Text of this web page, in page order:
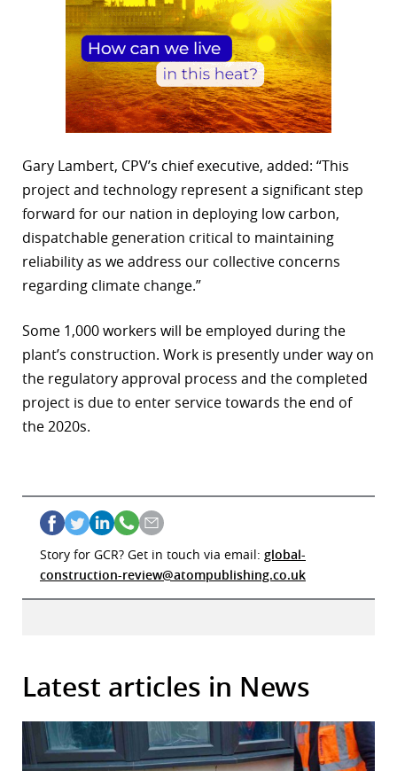
Gary Lambert, CPV’s chief executive, added: “This
project and technology represent a significant step
forward for our nation in deploying low carbon,
dispatchable generation critical to maintaining
reliability as we address our collective concerns
regarding climate change.”
Some 1,000 workers will be employed during the
plant’s construction. Work is presently under way on
the regulatory approval process and the completed
project is due to enter service towards the end of
the 2020s.
Story for GCR? Get in touch via email: global-
construction-review@atompublishing.co.uk
Latest articles in News